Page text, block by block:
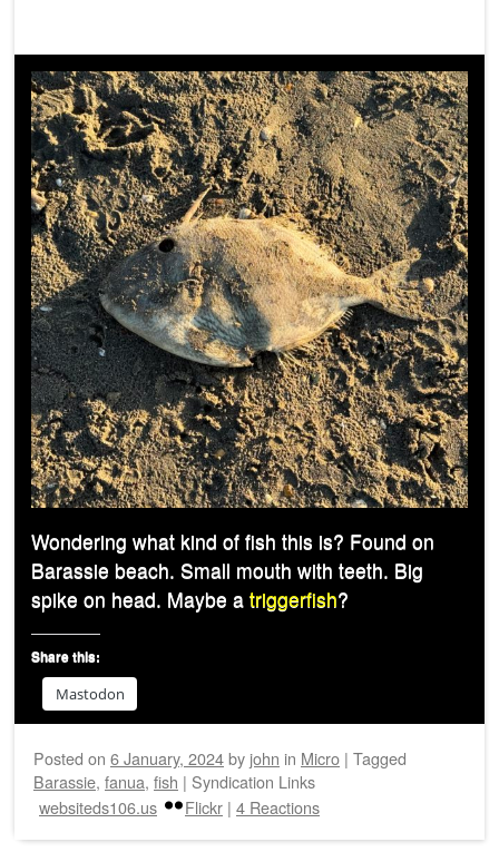
Wondering what kind of fish this is? Found on
Barassie beach. Small mouth with teeth. Big
spike on head. Maybe a triggerfish?
Share this:
Mastodon
Posted on 6 January, 2024by john in Micro | Tagged
Barassie, fanua, fish | Syndication Links
websiteds106.us
Flickr | 4 Reactions